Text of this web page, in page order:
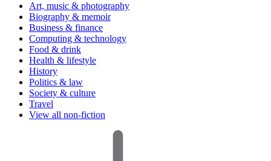
Art, music & photography
Biography & memoir
Business & finance
Computing & technology
Food & drink
Health & lifestyle
History
Politics & law
Society & culture
Travel
View all non-fiction